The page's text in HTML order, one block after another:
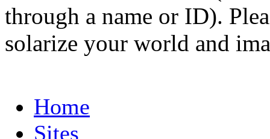
through a name or ID).
solarize your world and